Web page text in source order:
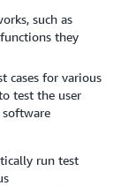
such as
they
cases for various
test the user
run test